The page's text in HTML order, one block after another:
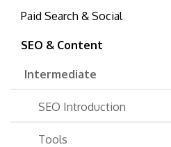
Paid Search & Social
SEO & Content
Intermediate
SEO Introduction
Tools